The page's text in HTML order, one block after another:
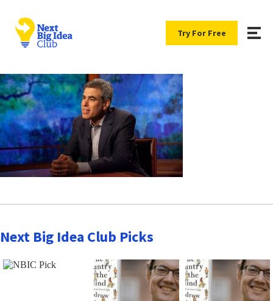
Try For Free
Next Big Idea Club Picks